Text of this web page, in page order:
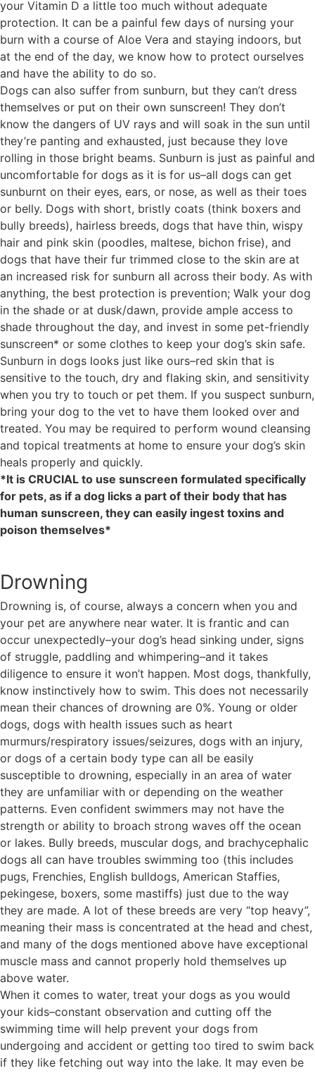
your Vitamin D a little too much without adequate
protection. It can be a painful few days of nursing your
burn with a course of Aloe Vera and staying indoors, but
at the end of the day, we know how to protect ourselves
and have the ability to do so.
Dogs can also suffer from sunburn, but they can’t dress
themselves or put on their own sunscreen! They don’t
know the dangers of UV rays and will soak in the sun until
they’re panting and exhausted, just because they love
rolling in those bright beams. Sunburn is just as painful and
uncomfortable for dogs as it is for us–all dogs can get
sunburnt on their eyes, ears, or nose, as well as their toes
or belly. Dogs with short, bristly coats (think boxers and
bully breeds), hairless breeds, dogs that have thin, wispy
hair and pink skin (poodles, maltese, bichon frise), and
dogs that have their fur trimmed close to the skin are at
an increased risk for sunburn all across their body. As with
anything, the best protection is prevention; Walk your dog
in the shade or at dusk/dawn, provide ample access to
shade throughout the day, and invest in some pet-friendly
sunscreen* or some clothes to keep your dog’s skin safe.
Sunburn in dogs looks just like ours–red skin that is
sensitive to the touch, dry and flaking skin, and sensitivity
when you try to touch or pet them. If you suspect sunburn,
bring your dog to the vet to have them looked over and
treated. You may be required to perform wound cleansing
and topical treatments at home to ensure your dog’s skin
heals properly and quickly.
*It is CRUCIAL to use sunscreen formulated specifically
for pets, as if a dog licks a part of their body that has
human sunscreen, they can easily ingest toxins and
poison themselves*
Drowning
Drowning is, of course, always a concern when you and
your pet are anywhere near water. It is frantic and can
occur unexpectedly–your dog’s head sinking under, signs
of struggle, paddling and whimpering–and it takes
diligence to ensure it won’t happen. Most dogs, thankfully,
know instinctively how to swim. This does not necessarily
mean their chances of drowning are 0%. Young or older
dogs, dogs with health issues such as heart
murmurs/respiratory issues/seizures, dogs with an injury,
or dogs of a certain body type can all be easily
susceptible to drowning, especially in an area of water
they are unfamiliar with or depending on the weather
patterns. Even confident swimmers may not have the
strength or ability to broach strong waves off the ocean
or lakes. Bully breeds, muscular dogs, and brachycephalic
dogs all can have troubles swimming too (this includes
pugs, Frenchies, English bulldogs, American Staffies,
pekingese, boxers, some mastiffs) just due to the way
they are made. A lot of these breeds are very “top heavy”,
meaning their mass is concentrated at the head and chest,
and many of the dogs mentioned above have exceptional
muscle mass and cannot properly hold themselves up
above water.
When it comes to water, treat your dogs as you would
your kids–constant observation and cutting off the
swimming time will help prevent your dogs from
undergoing and accident or getting too tired to swim back
if they like fetching out way into the lake. It may even be